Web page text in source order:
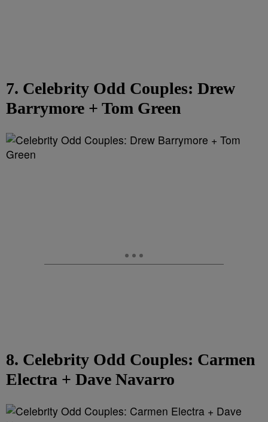
7. Celebrity Odd Couples: Drew
Barrymore + Tom Green
8. Celebrity Odd Couples: Carmen
Electra + Dave Navarro